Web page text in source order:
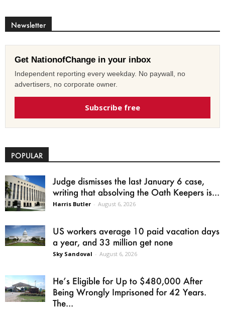
Newsletter
Get NationofChange in your inbox
Independent reporting every weekday. No paywall, no
advertisers, no corporate owner.
Subscribe free
POPULAR
Judge dismisses the last January 6 case,
writing that absolving the Oath Keepers is...
Harris Butler - August 6, 2026
US workers average 10 paid vacation days
a year, and 33 million get none
Sky Sandoval - August 6, 2026
He’s Eligible for Up to $480,000 After
Being Wrongly Imprisoned for 42 Years.
The...